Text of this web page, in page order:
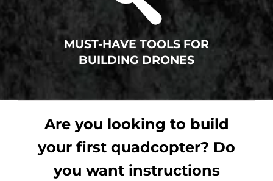
MUST-HAVE TOOLS FOR
BUILDING DRONES
Are you looking to build
your first quadcopter? Do
you want instructions